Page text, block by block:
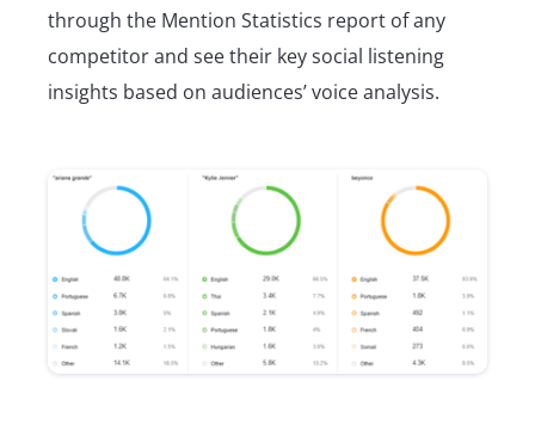
through the Mention Statistics report of any
competitor and see their key social listening
insights based on audiences’ voice analysis.